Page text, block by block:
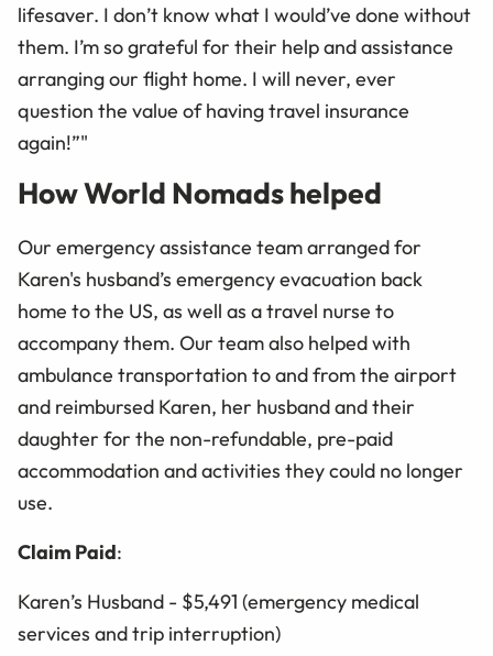
lifesaver. I don’t know what I would’ve done without
them. I’m so grateful for their help and assistance
arranging our flight home. I will never, ever
question the value of having travel insurance
again!”"
How World Nomads helped
Our emergency assistance team arranged for
Karen's husband’s emergency evacuation back
home to the US, as well as a travel nurse to
accompany them. Our team also helped with
ambulance transportation to and from the airport
and reimbursed Karen, her husband and their
daughter for the non-refundable, pre-paid
accommodation and activities they could no longer
use.
Claim Paid:
Karen’s Husband - $5,491 (emergency medical
services and trip interruption)